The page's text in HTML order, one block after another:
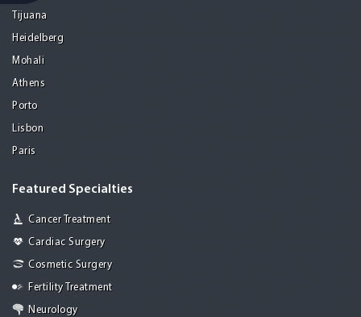
Tijuana
Heidelberg
Mohali
Athens
Porto
Lisbon
Paris
Featured Specialties
Cancer Treatment
Cardiac Surgery
Cosmetic Surgery
Fertility Treatment
Neurology